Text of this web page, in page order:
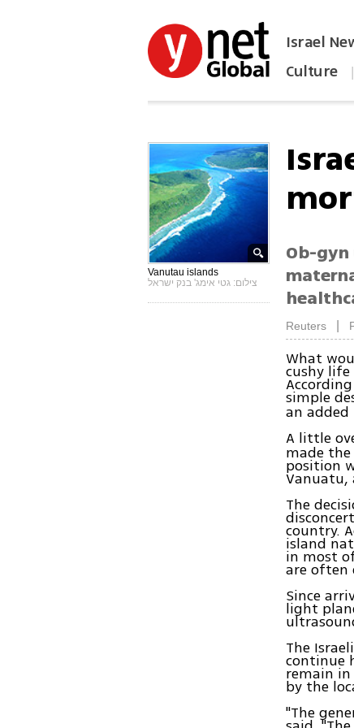
Israel
Culture |
Vanutau islands
צילום: גטי אימג' בנק ישראל
Ob-
Reuters
What
cushy
simple
an added
A little
made
position
Vanuatu,
The
country.
island
in most
are often
Since
light
The
continue
remain
by the
"The